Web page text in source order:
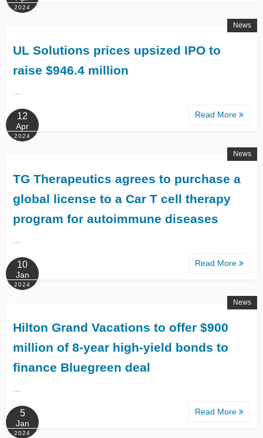
2024
UL Solutions prices upsized IPO to
raise $946.4 million
Read More
News
12
Apr
2024
TG Therapeutics agrees to purchase a
global license to a Car T cell therapy
program for autoimmune diseases
Read More
News
10
Jan
2024
Hilton Grand Vacations to offer $900
million of 8-year high-yield bonds to
finance Bluegreen deal
Read More
News
5
Jan
2024